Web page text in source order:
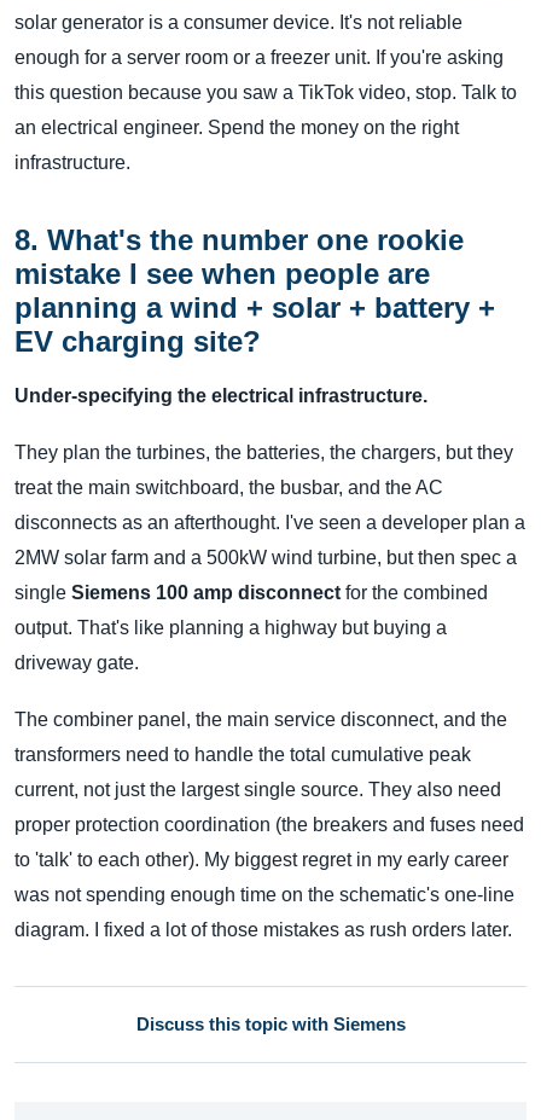
solar generator is a consumer device. It's not reliable
enough for a server room or a freezer unit. If you're asking
this question because you saw a TikTok video, stop. Talk to
an electrical engineer. Spend the money on the right
infrastructure.
8. What's the number one rookie
mistake I see when people are
planning a wind + solar + battery +
EV charging site?
Under-specifying the electrical infrastructure.
They plan the turbines, the batteries, the chargers, but they
treat the main switchboard, the busbar, and the AC
disconnects as an afterthought. I've seen a developer plan a
2MW solar farm and a 500kW wind turbine, but then spec a
single Siemens 100 amp disconnect for the combined
output. That's like planning a highway but buying a
driveway gate.
The combiner panel, the main service disconnect, and the
transformers need to handle the total cumulative peak
current, not just the largest single source. They also need
proper protection coordination (the breakers and fuses need
to 'talk' to each other). My biggest regret in my early career
was not spending enough time on the schematic's one-line
diagram. I fixed a lot of those mistakes as rush orders later.
Discuss this topic with Siemens